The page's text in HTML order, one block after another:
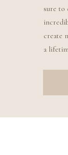
sure to
create
a